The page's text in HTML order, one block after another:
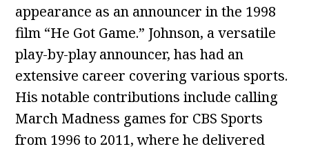
appearance as an announcer in the 1998
film “He Got Game.” Johnson, a versatile
play-by-play announcer, has had an
extensive career covering various sports.
His notable contributions include calling
March Madness games for CBS Sports
from 1996 to 2011, where he delivered